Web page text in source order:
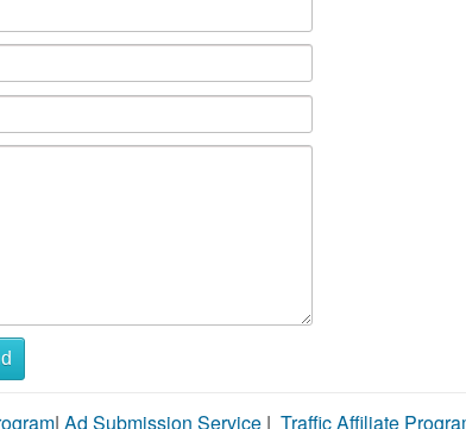
| Ad Submission Service | Traffic Affiliate